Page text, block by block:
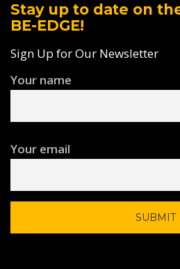
Stay up to date on
BE-EDGE!
Sign Up for Our Newsletter
Your name
Your email